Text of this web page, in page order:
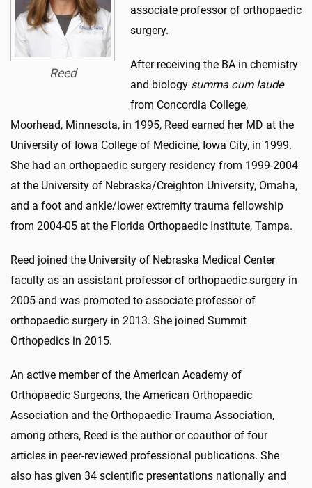
Reed
associate professor of orthopaedic
surgery.
After receiving the BA in chemistry
and biology summa cum laude
from Concordia College,
Moorhead, Minnesota, in 1995, Reed earned her MD at the
University of Iowa College of Medicine, Iowa City, in 1999.
She had an orthopaedic surgery residency from 1999-2004
at the University of Nebraska/Creighton University, Omaha,
and a foot and ankle/lower extremity trauma fellowship
from 2004-05 at the Florida Orthopaedic Institute, Tampa.
Reed joined the University of Nebraska Medical Center
faculty as an assistant professor of orthopaedic surgery in
2005 and was promoted to associate professor of
orthopaedic surgery in 2013. She joined Summit
Orthopedics in 2015.
An active member of the American Academy of
Orthopaedic Surgeons, the American Orthopaedic
Association and the Orthopaedic Trauma Association,
among others, Reed is the author or coauthor of four
articles in peer-reviewed professional publications. She
also has given 34 scientific presentations nationally and